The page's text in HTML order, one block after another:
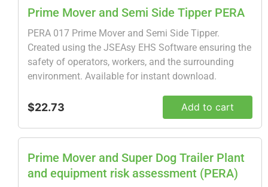
Prime Mover and Semi Side Tipper PERA
PERA 017 Prime Mover and Semi Side Tipper.
Created using the JSEAsy EHS Software ensuring the
safety of operators, workers, and the surrounding
environment. Available for instant download.
$22.73 Add to cart
Prime Mover and Super Dog Trailer Plant
and equipment risk assessment (PERA)